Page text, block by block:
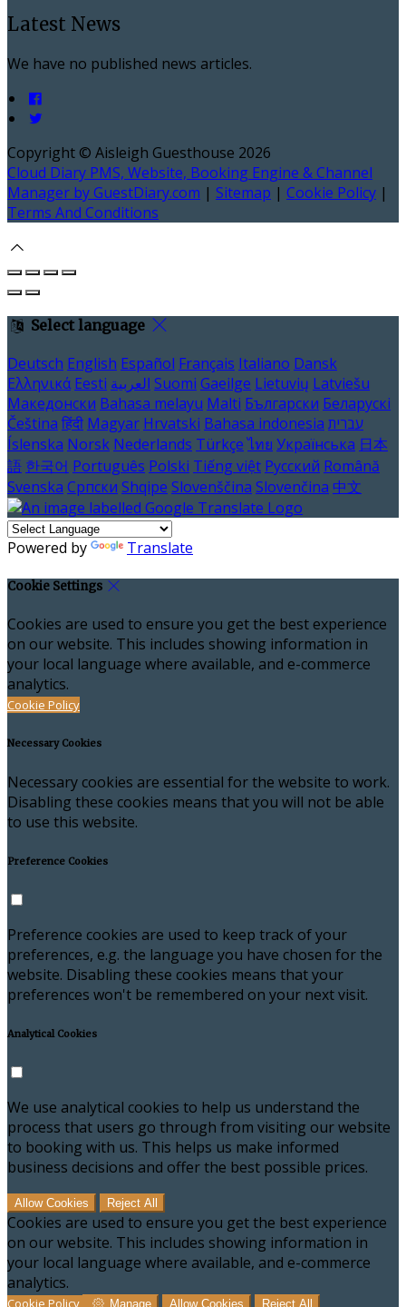
Latest News
We have no published news articles.
Copyright © Aisleigh Guesthouse 2026
Cloud Diary PMS, Website, Booking Engine & Channel
Manager by GuestDiary.com | Sitemap | Cookie Policy |
Terms And Conditions
Select language
Deutsch English Español Français Italiano Dansk
Ελληνικά Eesti العربية Suomi Gaeilge Lietuvių Latviešu
Македонски Bahasa melayu Malti Български Беларускі
Čeština हिंदी Magyar Hrvatski Bahasa indonesia עברית
Íslenska Norsk Nederlands Türkçe ไทย Українська 日本
語 한국어 Português Polski Tiếng việt Русский Română
Svenska Српски Shqipe Slovenščina Slovenčina 中文
Powered by Translate
Cookie Settings
Cookies are used to ensure you get the best experience
on our website. This includes showing information in
your local language where available, and e-commerce
analytics.
Cookie Policy
Necessary Cookies
Necessary cookies are essential for the website to work.
Disabling these cookies means that you will not be able
to use this website.
Preference Cookies
Preference cookies are used to keep track of your
preferences, e.g. the language you have chosen for the
website. Disabling these cookies means that your
preferences won't be remembered on your next visit.
Analytical Cookies
We use analytical cookies to help us understand the
process that users go through from visiting our website
to booking with us. This helps us make informed
business decisions and offer the best possible prices.
Allow Cookies Reject All
Cookies are used to ensure you get the best experience
on our website. This includes showing information in
your local language where available, and e-commerce
analytics.
Cookie Policy Manage Allow Cookies Reject All